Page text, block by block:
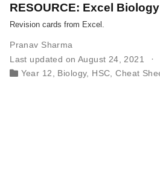
RESOURCE: Excel
Revision cards from Excel.
Pranav Sharma
Last updated on August 24, 2021
Year 12
Biology, HSC ,Cheat